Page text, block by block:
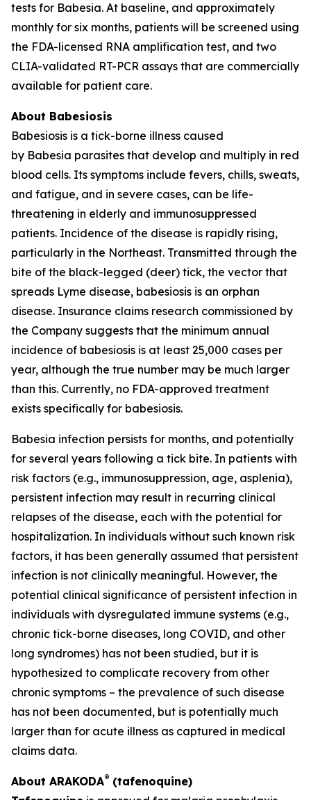
tests for Babesia. At baseline, and approximately
monthly for six months, patients will be screened using
the FDA-licensed RNA amplification test, and two
CLIA-validated RT-PCR assays that are commercially
available for patient care.
About Babesiosis
Babesiosis is a tick-borne illness caused
by Babesia parasites that develop and multiply in red
blood cells. Its symptoms include fevers, chills, sweats,
and fatigue, and in severe cases, can be life-
threatening in elderly and immunosuppressed
patients. Incidence of the disease is rapidly rising,
particularly in the Northeast. Transmitted through the
bite of the black-legged (deer) tick, the vector that
spreads Lyme disease, babesiosis is an orphan
disease. Insurance claims research commissioned by
the Company suggests that the minimum annual
incidence of babesiosis is at least 25,000 cases per
year, although the true number may be much larger
than this. Currently, no FDA-approved treatment
exists specifically for babesiosis.
Babesia infection persists for months, and potentially
for several years following a tick bite. In patients with
risk factors (e.g., immunosuppression, age, asplenia),
persistent infection may result in recurring clinical
relapses of the disease, each with the potential for
hospitalization. In individuals without such known risk
factors, it has been generally assumed that persistent
infection is not clinically meaningful. However, the
potential clinical significance of persistent infection in
individuals with dysregulated immune systems (e.g.,
chronic tick-borne diseases, long COVID, and other
long syndromes) has not been studied, but it is
hypothesized to complicate recovery from other
chronic symptoms – the prevalence of such disease
has not been documented, but is potentially much
larger than for acute illness as captured in medical
claims data.
About ARAKODA® (tafenoquine)